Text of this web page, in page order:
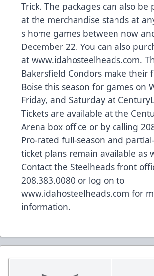
Trick. The packages can also be
at the merchandise stands at
s home games between now
December 22. You can also
at www.idahosteelheads.com.
Bakersfield Condors make their
Boise this season for games on
Friday, and Saturday at
Tickets are available at the
Arena box office or by calling
Pro-rated full-season and
ticket plans remain available as
Contact the Steelheads front
208.383.0080 or log on to
www.idahosteelheads.com for
information.